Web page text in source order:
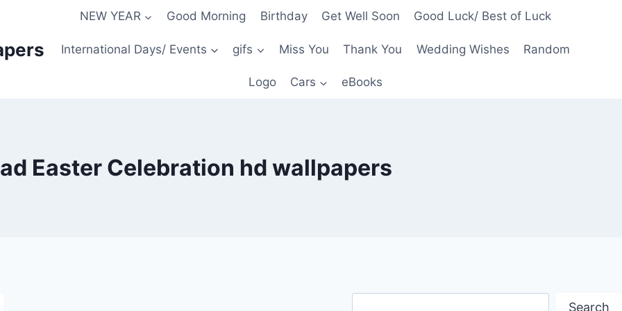
NEW YEAR Good Morning Birthday Get Well Soon Good Luck/ Best of Luck
International Days/ Events gifs Miss You Thank You Wedding Wishes Random
Logo Cars eBooks
Easter Celebration hd wallpapers
Search